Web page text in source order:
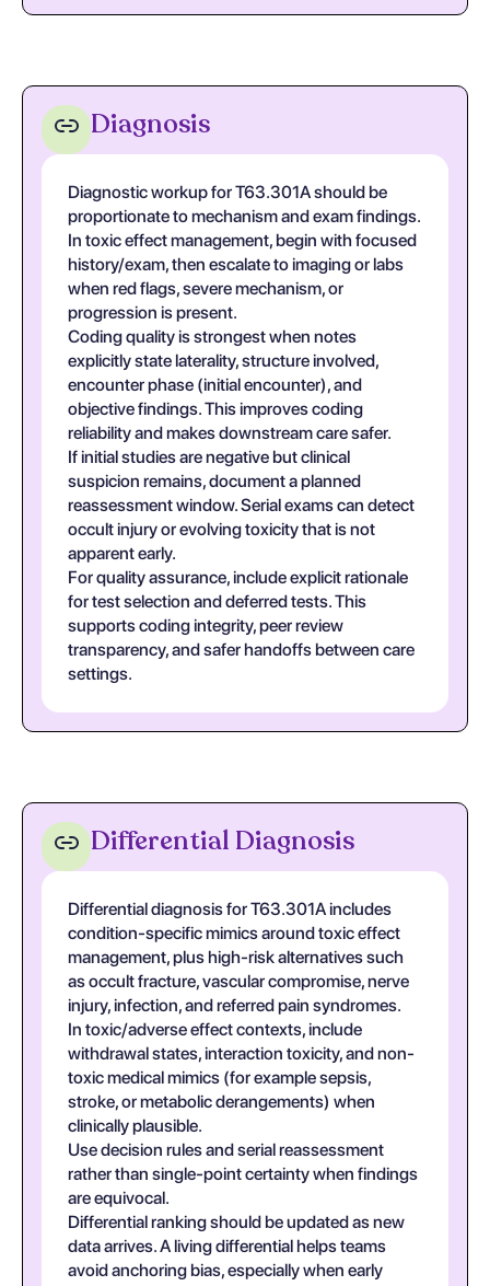
Diagnosis
Diagnostic workup for T63.301A should be
proportionate to mechanism and exam findings.
In toxic effect management, begin with focused
history/exam, then escalate to imaging or labs
when red flags, severe mechanism, or
progression is present.
Coding quality is strongest when notes
explicitly state laterality, structure involved,
encounter phase (initial encounter), and
objective findings. This improves coding
reliability and makes downstream care safer.
If initial studies are negative but clinical
suspicion remains, document a planned
reassessment window. Serial exams can detect
occult injury or evolving toxicity that is not
apparent early.
For quality assurance, include explicit rationale
for test selection and deferred tests. This
supports coding integrity, peer review
transparency, and safer handoffs between care
settings.
Differential Diagnosis
Differential diagnosis for T63.301A includes
condition-specific mimics around toxic effect
management, plus high-risk alternatives such
as occult fracture, vascular compromise, nerve
injury, infection, and referred pain syndromes.
In toxic/adverse effect contexts, include
withdrawal states, interaction toxicity, and non-
toxic medical mimics (for example sepsis,
stroke, or metabolic derangements) when
clinically plausible.
Use decision rules and serial reassessment
rather than single-point certainty when findings
are equivocal.
Differential ranking should be updated as new
data arrives. A living differential helps teams
avoid anchoring bias, especially when early